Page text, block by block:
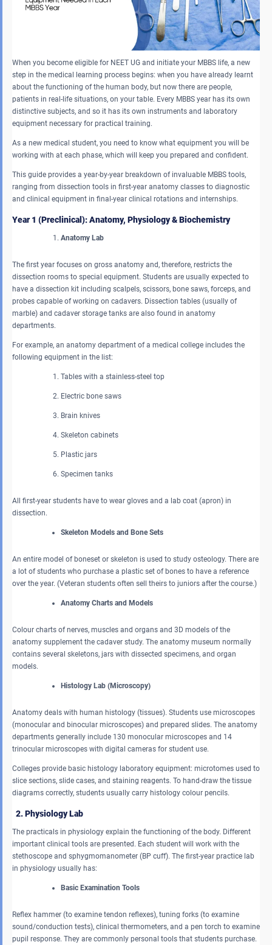
When you become eligible for NEET UG and initiate your MBBS life, a new
step in the medical learning process begins: when you have already learnt
about the functioning of the human body, but now there are people,
patients in real-life situations, on your table. Every MBBS year has its own
distinctive subjects, and so it has its own instruments and laboratory
equipment necessary for practical training.
As a new medical student, you need to know what equipment you will be
working with at each phase, which will keep you prepared and confident.
This guide provides a year-by-year breakdown of invaluable MBBS tools,
ranging from dissection tools in first-year anatomy classes to diagnostic
and clinical equipment in final-year clinical rotations and internships.
Year 1 (Preclinical): Anatomy, Physiology & Biochemistry
Anatomy Lab
The first year focuses on gross anatomy and, therefore, restricts the
dissection rooms to special equipment. Students are usually expected to
have a dissection kit including scalpels, scissors, bone saws, forceps, and
probes capable of working on cadavers. Dissection tables (usually of
marble) and cadaver storage tanks are also found in anatomy
departments.
For example, an anatomy department of a medical college includes the
following equipment in the list:
Tables with a stainless-steel top
Electric bone saws
Brain knives
Skeleton cabinets
Plastic jars
Specimen tanks
All first-year students have to wear gloves and a lab coat (apron) in
dissection.
Skeleton Models and Bone Sets
An entire model of boneset or skeleton is used to study osteology. There are
a lot of students who purchase a plastic set of bones to have a reference
over the year. (Veteran students often sell theirs to juniors after the course.)
Anatomy Charts and Models
Colour charts of nerves, muscles and organs and 3D models of the
anatomy supplement the cadaver study. The anatomy museum normally
contains several skeletons, jars with dissected specimens, and organ
models.
Histology Lab (Microscopy)
Anatomy deals with human histology (tissues). Students use microscopes
(monocular and binocular microscopes) and prepared slides. The anatomy
departments generally include 130 monocular microscopes and 14
trinocular microscopes with digital cameras for student use.
Colleges provide basic histology laboratory equipment: microtomes used to
slice sections, slide cases, and staining reagents. To hand-draw the tissue
diagrams correctly, students usually carry histology colour pencils.
2. Physiology Lab
The practicals in physiology explain the functioning of the body. Different
important clinical tools are presented. Each student will work with the
stethoscope and sphygmomanometer (BP cuff). The first-year practice lab
in physiology usually has:
Basic Examination Tools
Reflex hammer (to examine tendon reflexes), tuning forks (to examine
sound/conduction tests), clinical thermometers, and a pen torch to examine
pupil response. They are commonly personal tools that students purchase.